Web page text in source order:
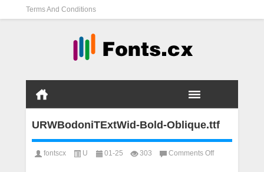
Terms And Conditions
URWBodoniTExtWid-Bold-Oblique.ttf
fontscx U 01-25 303 Comments Offon